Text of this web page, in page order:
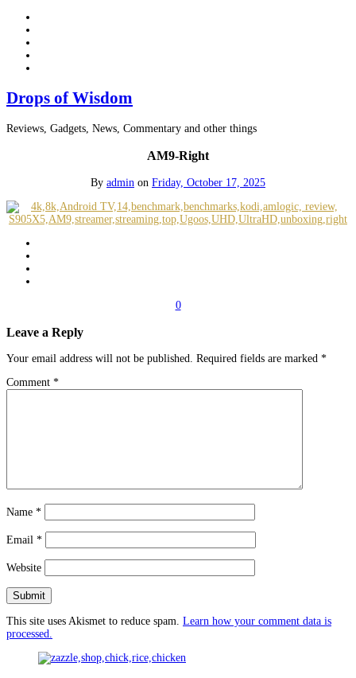
Drops of Wisdom
Reviews, Gadgets, News, Commentary and other things
AM9-Right
By admin on Friday, October 17, 2025
0
Leave a Reply
Your email address will not be published. Required fields are marked *
Comment *
Name *
Email *
Website
This site uses Akismet to reduce spam. Learn how your comment data is
processed.